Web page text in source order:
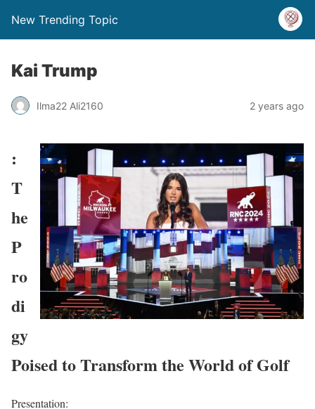
New Trending Topic
Kai Trump
Ilma22 Ali2160 2 years ago
:
T
he
P
ro
di
gy
Poised to Transform the World of Golf
Presentation: